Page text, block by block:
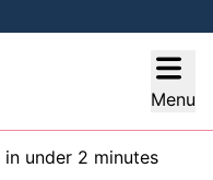
Menu
in under 2 minutes